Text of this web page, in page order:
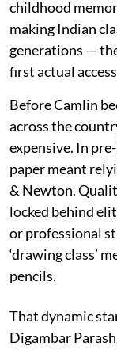
childhood
making Indian
generations —
first actual
Before Camlin
across the
expensive. In
paper meant
& Newton.
locked behind
or professional
‘drawing class’
pencils.
That dynamic
Digambar